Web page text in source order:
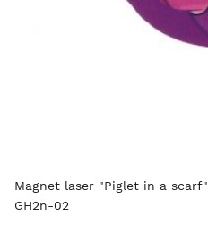
Magnet laser "Piglet in a scarf"
GH2n-02